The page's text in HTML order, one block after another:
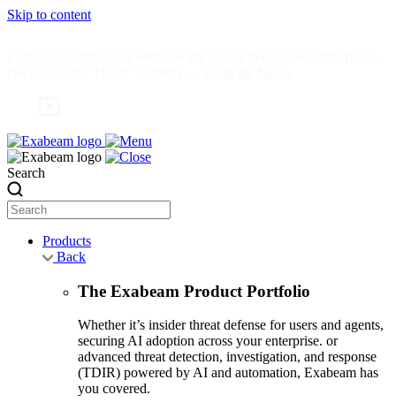
Skip to content
Search
Products
Back
The Exabeam Product Portfolio
Whether it’s insider threat defense for users and agents,
securing AI adoption across your enterprise. or
advanced threat detection, investigation, and response
(TDIR) powered by AI and automation, Exabeam has
you covered.